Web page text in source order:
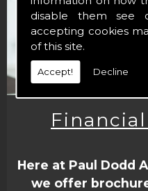
disable them see
accepting cookies
of this site.
Accept! Decline
Here at Paul Dodd
we offer